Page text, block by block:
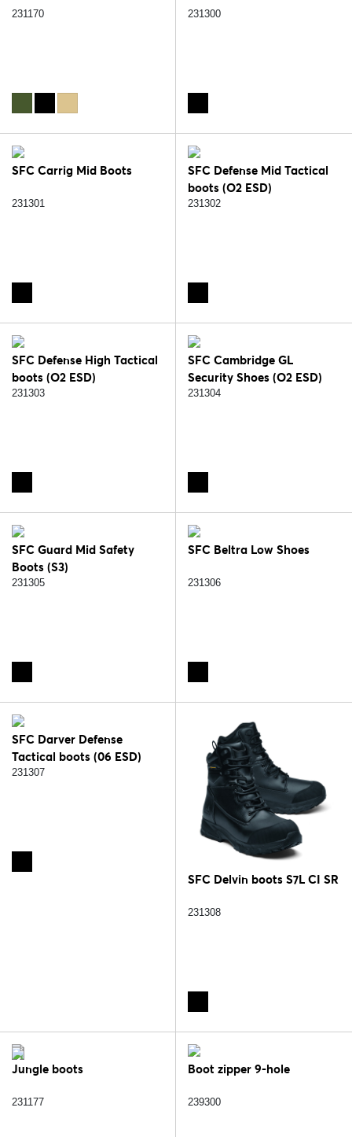
231170 231300
SFC Carrig Mid Boots
231301
SFC Defense Mid Tactical
boots (O2 ESD)
231302
SFC Defense High Tactical
boots (O2 ESD)
231303
SFC Cambridge GL
Security Shoes (O2 ESD)
231304
SFC Guard Mid Safety
Boots (S3)
231305
SFC Beltra Low Shoes
231306
SFC Darver Defense
Tactical boots (06 ESD)
231307
SFC Delvin boots S7L CI SR
231308
Jungle boots
231177
Boot zipper 9-hole
239300